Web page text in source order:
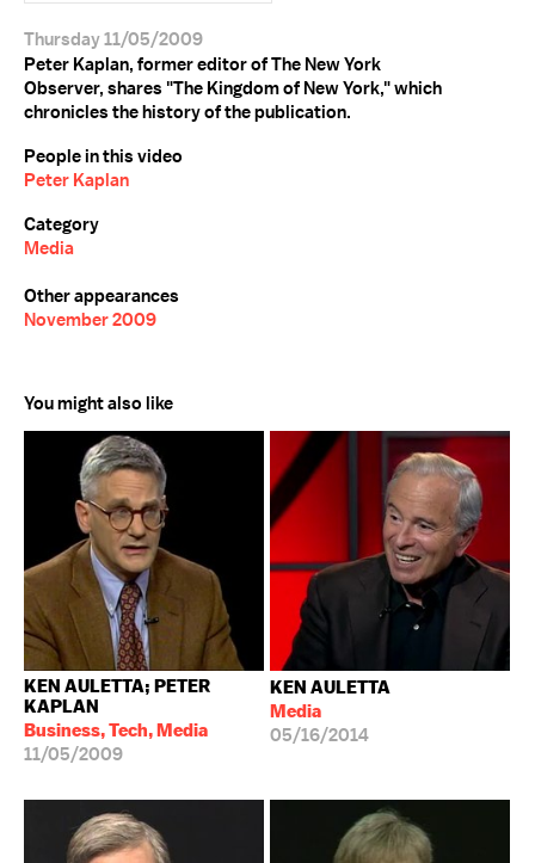
Thursday 11/05/2009
Peter Kaplan, former editor of The New York
Observer, shares "The Kingdom of New York," which
chronicles the history of the publication.
People in this video
Peter Kaplan
Category
Media
Other appearances
November 2009
You might also like
KEN AULETTA; PETER
KAPLAN
Business, Tech, Media
11/05/2009
KEN AULETTA
Media
05/16/2014